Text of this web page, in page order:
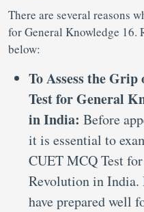
There are several reasons
for General Knowledge
below:
To Assess the
Test for General
in India: Before
it is essential to
CUET MCQ Test
Revolution in India.
have prepared well